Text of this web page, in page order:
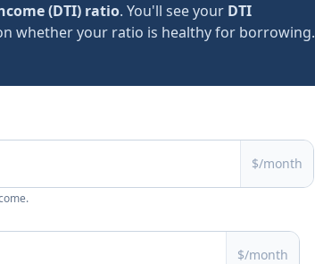
(DTI) ratio. You'll see your DTI
whether your ratio is healthy for borrowing.
$/month
$/month